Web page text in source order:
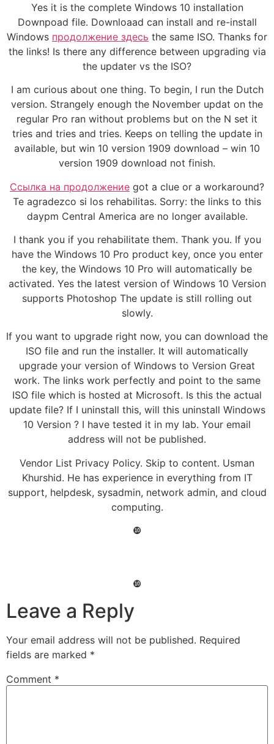
Yes it is the complete Windows 10 installation
Downpoad file. Downloaad can install and re-install
Windows продолжение здесь the same ISO. Thanks for
the links! Is there any difference between upgrading via
the updater vs the ISO?
I am curious about one thing. To begin, I run the Dutch
version. Strangely enough the November updat on the
regular Pro ran without problems but on the N set it
tries and tries and tries. Keeps on telling the update in
available, but win 10 version 1909 download – win 10
version 1909 download not finish.
Ссылка на продолжение got a clue or a workaround?
Te agradezco si los rehabilitas. Sorry: the links to this
daypm Central America are no longer available.
I thank you if you rehabilitate them. Thank you. If you
have the Windows 10 Pro product key, once you enter
the key, the Windows 10 Pro will automatically be
activated. Yes the latest version of Windows 10 Version
supports Photoshop The update is still rolling out
slowly.
If you want to upgrade right now, you can download the
ISO file and run the installer. It will automatically
upgrade your version of Windows to Version Great
work. The links work perfectly and point to the same
ISO file which is hosted at Microsoft. Is this the actual
update file? If I uninstall this, will this uninstall Windows
10 Version ? I have tested it in my lab. Your email
address will not be published.
Vendor List Privacy Policy. Skip to content. Usman
Khurshid. He has experience in everything from IT
support, helpdesk, sysadmin, network admin, and cloud
computing.
❿
❿
Leave a Reply
Your email address will not be published. Required
fields are marked *
Comment *